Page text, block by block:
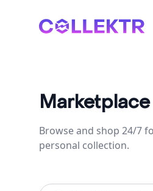
Collektr
Marketplace
Browse and shop 24/7
personal collection.